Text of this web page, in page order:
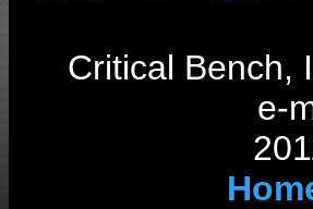
Critical Bench,
e-